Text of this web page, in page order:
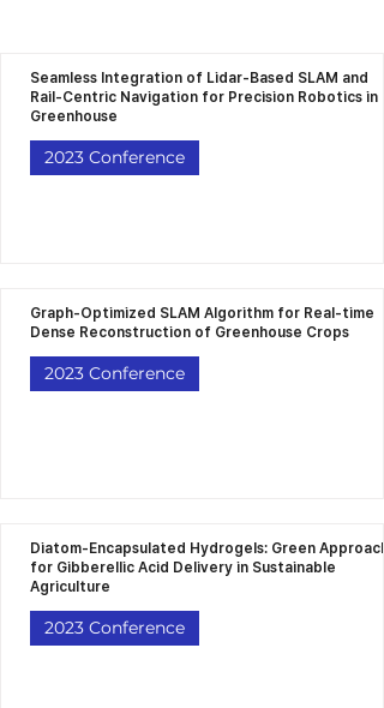
Seamless Integration of Lidar-Based SLAM and
Rail-Centric Navigation for Precision Robotics in
Greenhouse
2023 Conference
Graph-Optimized SLAM Algorithm for Real-time
Dense Reconstruction of Greenhouse Crops
2023 Conference
Diatom-Encapsulated Hydrogels: Green Approach
for Gibberellic Acid Delivery in Sustainable
Agriculture
2023 Conference